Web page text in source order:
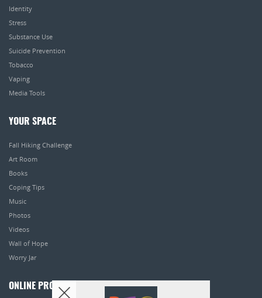
Identity
Stress
Substance Use
Suicide Prevention
Tobacco
Vaping
Media Tools
YOUR SPACE
Fall Hiking Challenge
Art Room
Books
Coping Tips
Music
Photos
Videos
Wall of Hope
Worry Jar
ONLINE PROGRAMS